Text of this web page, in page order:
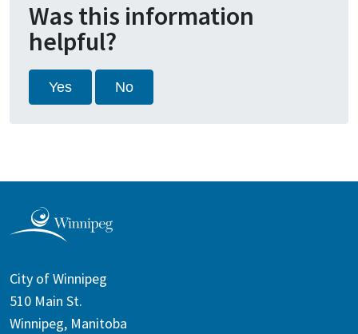
Was this information
helpful?
Yes No
City of Winnipeg
510 Main St.
Winnipeg, Manitoba